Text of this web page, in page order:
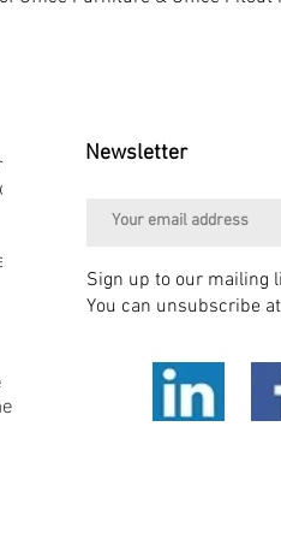
Newsletter
Sign up to our mailing
You can unsubscribe